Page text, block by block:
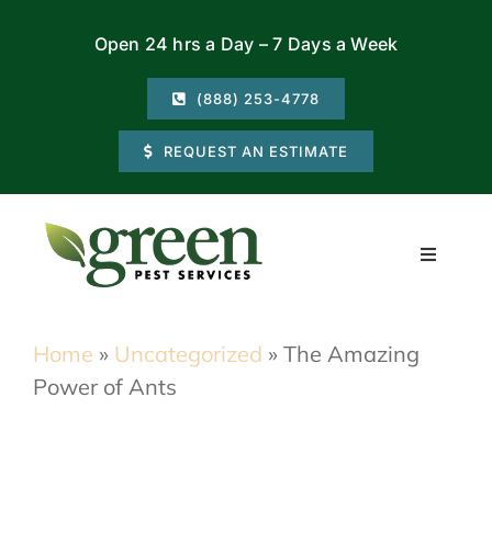
Open 24 hrs a Day – 7 Days a Week
(888) 253-4778
REQUEST AN ESTIMATE
Toggle
Commercial
Home » Uncategorized » The Amazing
Power of Ants